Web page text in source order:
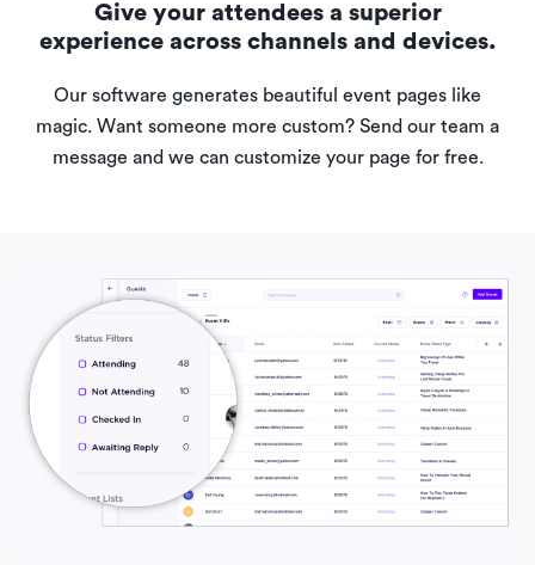
Give your attendees a superior
experience across channels and devices.
Our software generates beautiful event pages like
magic. Want someone more custom? Send our team a
message and we can customize your page for free.